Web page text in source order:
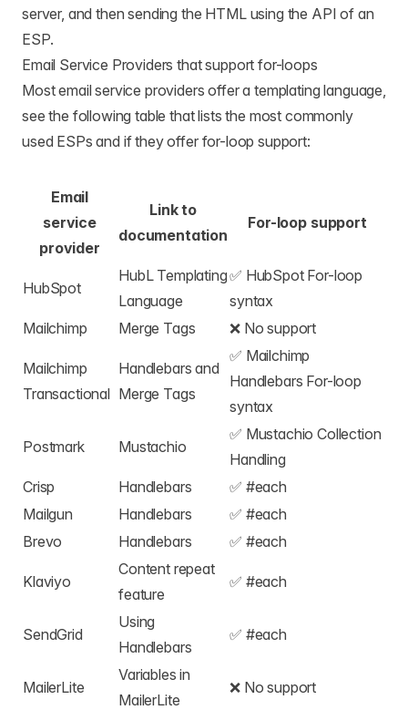
server, and then sending the HTML using the API of an
ESP.
Email Service Providers that support for-loops
Most email service providers offer a templating language,
see the following table that lists the most commonly
used ESPs and if they offer for-loop support:
Email
service
provider
Link to
documentation
For-loop support
HubSpot
HubL Templating
Language
✅ HubSpot For-loop
syntax
Mailchimp
Merge Tags ❌ No support
Mailchimp
Transactional
Handlebars and
Merge Tags
✅ Mailchimp
Handlebars For-loop
syntax
Postmark Mustachio
✅ Mustachio Collection
Handling
Crisp
Handlebars ✅ #each
Mailgun
Handlebars ✅ #each
Brevo
Handlebars ✅ #each
Klaviyo
Content repeat
feature
✅ #each
SendGrid
Using
Handlebars
✅ #each
MailerLite
Variables in
MailerLite
❌ No support